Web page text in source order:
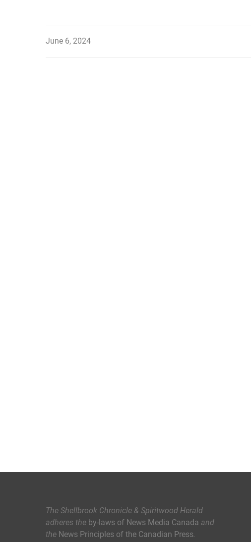
Post
June 6, 2024
The Shellbrook Chronicle & Spiritwood Herald
adheres the by-laws of News Media Canada and
the News Principles of the Canadian Press.